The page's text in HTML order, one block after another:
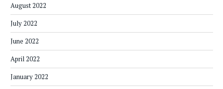
August 2022
July 2022
June 2022
April 2022
January 2022